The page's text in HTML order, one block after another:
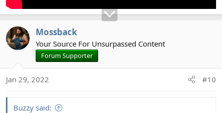
Mossback
Your Source For Unsurpassed Content
Forum Supporter
Jan 29, 2022 #10
Buzzy said: